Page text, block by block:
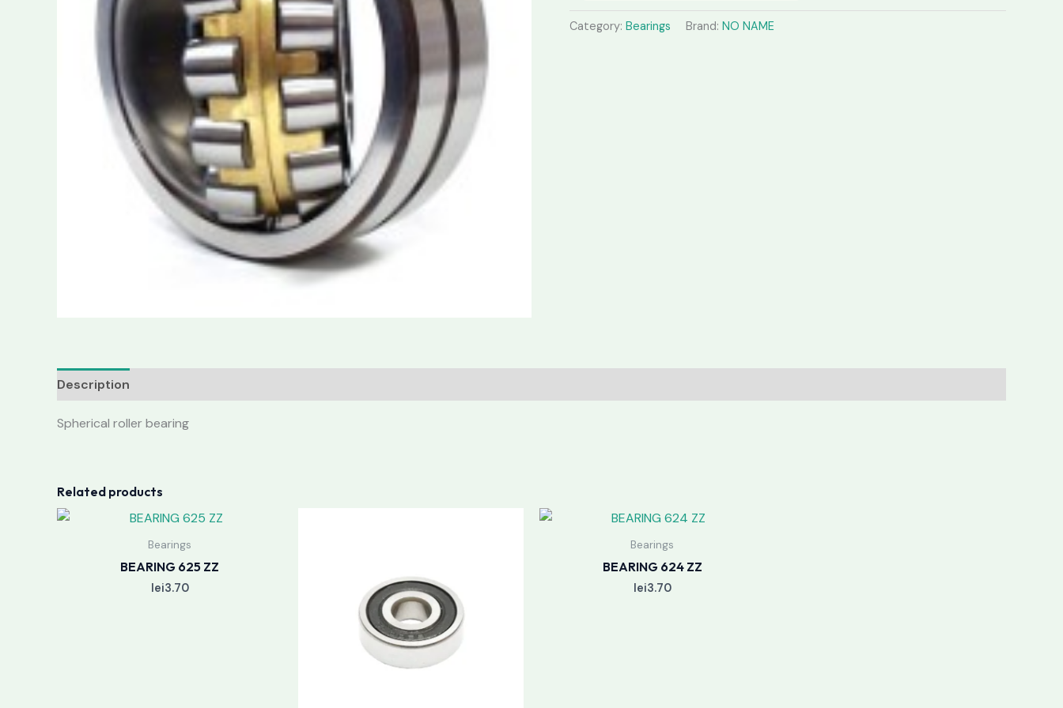
Category: Bearings Brand: NO NAME
Description
Spherical roller bearing
Related products
Bearings
BEARING 625 ZZ
lei3.70
Bearings
BEARING 624 ZZ
lei3.70